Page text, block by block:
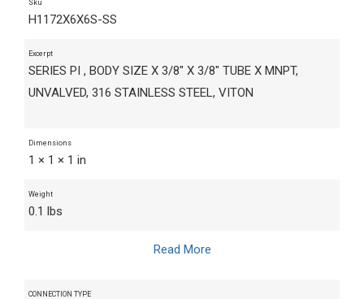
Sku
H1172X6X6S-SS
Excerpt
SERIES PI , BODY SIZE X 3/8" X 3/8" TUBE X MNPT,
UNVALVED, 316 STAINLESS STEEL, VITON
Dimensions
1 × 1 × 1 in
Weight
0.1 lbs
Read More
CONNECTION TYPE